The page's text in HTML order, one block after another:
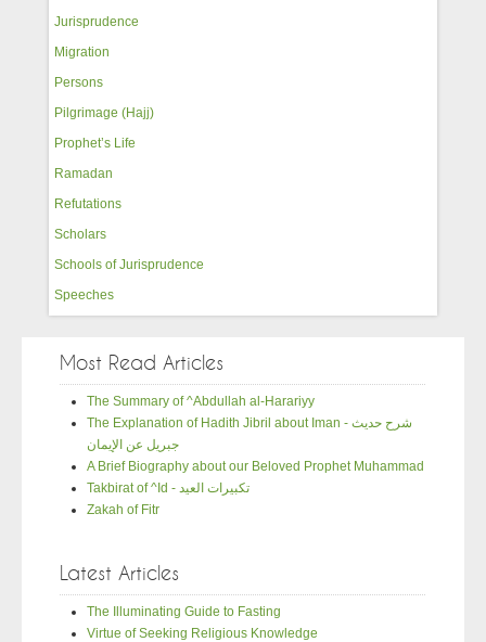
Jurisprudence
Migration
Persons
Pilgrimage (Hajj)
Prophet’s Life
Ramadan
Refutations
Scholars
Schools of Jurisprudence
Speeches
Most Read Articles
The Summary of ^Abdullah al-Harariyy
The Explanation of Hadith Jibril about Iman - شرح حديث
جبريل عن الإيمان
A Brief Biography about our Beloved Prophet Muhammad
Takbirat of ^Id - تكبيرات العيد
Zakah of Fitr
Latest Articles
The Illuminating Guide to Fasting
Virtue of Seeking Religious Knowledge